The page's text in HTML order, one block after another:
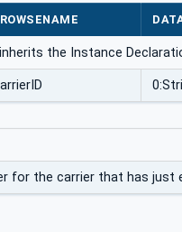
the Instance
for the carrier that has just